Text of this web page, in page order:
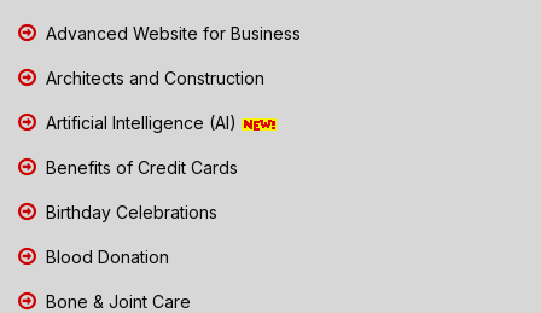
Advanced Website for Business
Architects and Construction
Artificial Intelligence (AI)
Benefits of Credit Cards
Birthday Celebrations
Blood Donation
Bone & Joint Care